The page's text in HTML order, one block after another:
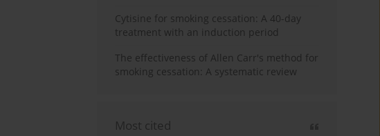
Cytisine for smoking cessation: A 40-day
treatment with an induction period
The effectiveness of Allen Carr's method for
smoking cessation: A systematic review
Most cited